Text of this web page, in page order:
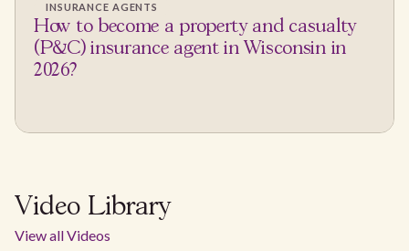
INSURANCE AGENTS
How to become a property and casualty
(P&C) insurance agent in Wisconsin in
2026?
Video Library
View all Videos